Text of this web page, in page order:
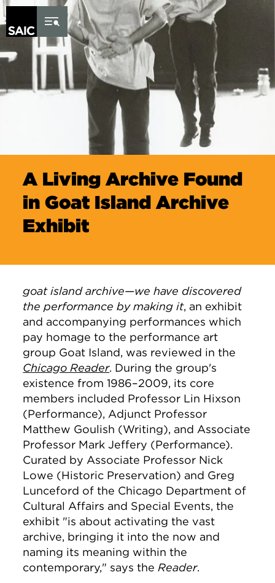
Skip to Content
A Living Archive Found
in Goat Island Archive
Exhibit
goat island archive—we have discovered
the performance by making it, an exhibit
and accompanying performances which
pay homage to the performance art
group Goat Island, was reviewed in the
Chicago Reader. During the group's
existence from 1986–2009, its core
members included Professor Lin Hixson
(Performance), Adjunct Professor
Matthew Goulish (Writing), and Associate
Professor Mark Jeffery (Performance).
Curated by Associate Professor Nick
Lowe (Historic Preservation) and Greg
Lunceford of the Chicago Department of
Cultural Affairs and Special Events, the
exhibit "is about activating the vast
archive, bringing it into the now and
naming its meaning within the
contemporary," says the Reader.